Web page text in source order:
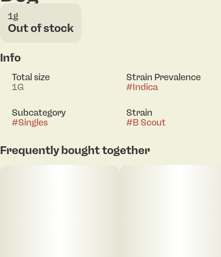
1g
Out of stock
Info
Total size
1G
Strain Prevalence
#Indica
Subcategory
#Singles
Strain
#B Scout
Frequently bought together